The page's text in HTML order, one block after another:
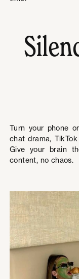
Turn your phone
chat drama,
Give your brain
content, no chaos.